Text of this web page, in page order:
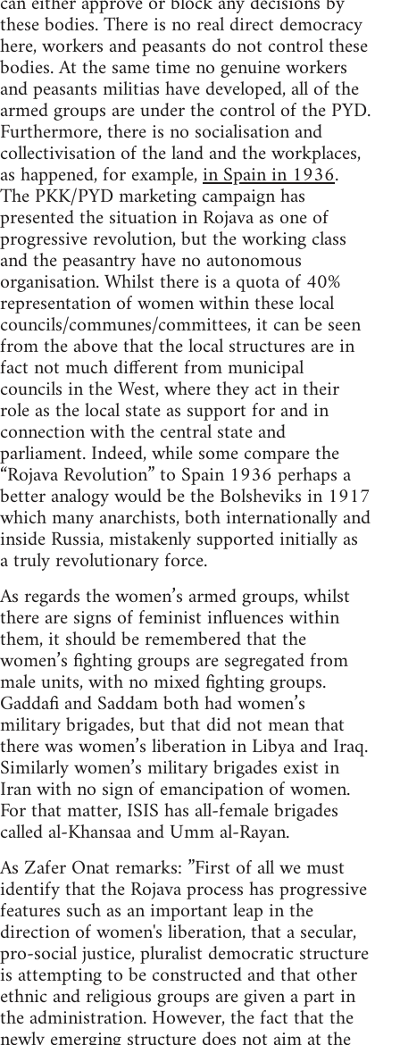
these bodies. There is no real direct democracy
here, workers and peasants do not control these
bodies. At the same time no genuine workers
and peasants militias have developed, all of the
armed groups are under the control of the PYD.
Furthermore, there is no socialisation and
collectivisation of the land and the workplaces,
as happened, for example,in Spain in 1936.
The PKK/PYD marketing campaign has
presented the situation in Rojava as one of
progressive revolution, but the working class
and the peasantry have no autonomous
organisation. Whilst there is a quota of 40%
representation of women within these local
councils/communes/committees, it can be seen
from the above that the local structures are in
fact not much different from municipal
councils in the West, where they act in their
role as the local state as support for and in
connection with the central state and
parliament. Indeed, while some compare the
“Rojava Revolution” to Spain 1936 perhaps a
better analogy would be the Bolsheviks in 1917
which many anarchists, both internationally and
inside Russia, mistakenly supported initially as
a truly revolutionary force.
As regards the women’s armed groups, whilst
there are signs of feminist influences within
them, it should be remembered that the
women’s fighting groups are segregated from
male units, with no mixed fighting groups.
Gaddafi and Saddam both had women’s
military brigades, but that did not mean that
there was women’s liberation in Libya and Iraq.
Similarly women’s military brigades exist in
Iran with no sign of emancipation of women.
For that matter, ISIS has all-female brigades
called al-Khansaa and Umm al-Rayan.
As Zafer Onat remarks: ”First of all we must
identify that the Rojava process has progressive
features such as an important leap in the
direction of women's liberation, that a secular,
pro-social justice, pluralist democratic structure
is attempting to be constructed and that other
ethnic and religious groups are given a part in
the administration. However, the fact that the